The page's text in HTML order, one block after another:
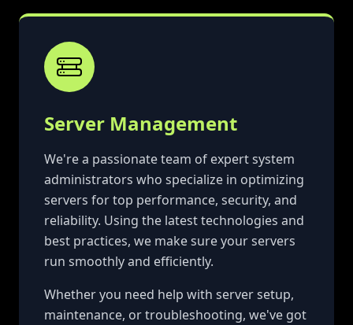
Server Management
We're a passionate team of expert system
administrators who specialize in optimizing
servers for top performance, security, and
reliability. Using the latest technologies and
best practices, we make sure your servers
run smoothly and efficiently.
Whether you need help with server setup,
maintenance, or troubleshooting, we've got